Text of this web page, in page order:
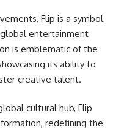
Flip is a symbol
entertainment
is emblematic of the
its ability to
creative talent.
cultural hub, Flip
redefining the